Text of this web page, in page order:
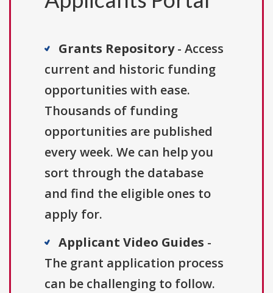
Grants Repository- Access
current and historic funding
opportunities with ease.
Thousands of funding
opportunities are published
every week. We can help you
sort through the database
and find the eligible ones to
apply for.
Applicant Video Guides -
The grant application process
can be challenging to follow.